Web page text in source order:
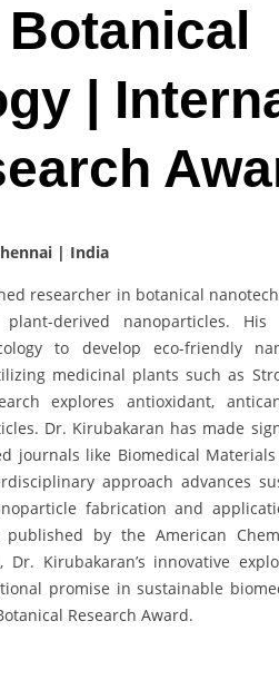
|
| India
researcher in botanical
derived nanoparticles. His
to develop eco-friendly
medicinal plants such as
explores antioxidant,
Dr. Kirubakaran has made
like Biomedical Materials
approach advances
fabrication and
by the American
Kirubakaran’s innovative
promise in sustainable
Research Award.